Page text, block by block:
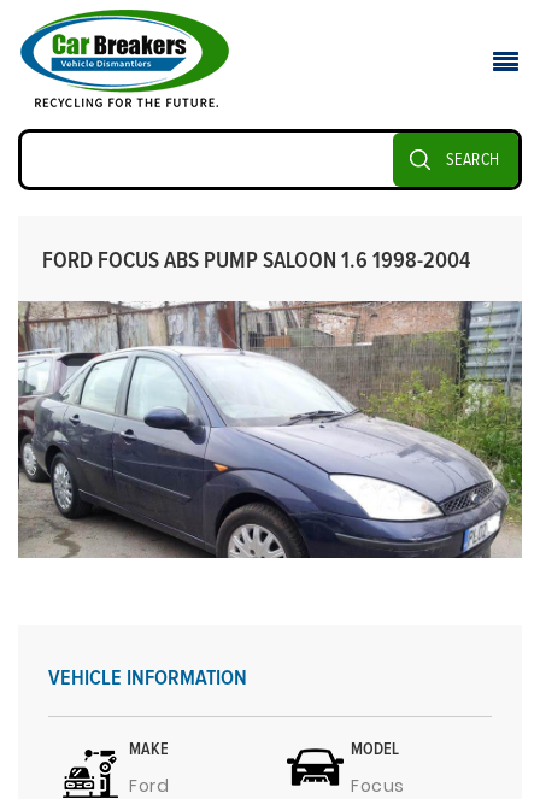
SEARCH
FORD FOCUS ABS PUMP SALOON 1.6 1998-2004
VEHICLE INFORMATION
MAKE
Ford
MODEL
Focus